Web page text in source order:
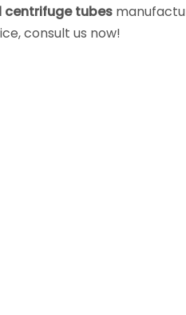
centrifuge tubes
consult us now!